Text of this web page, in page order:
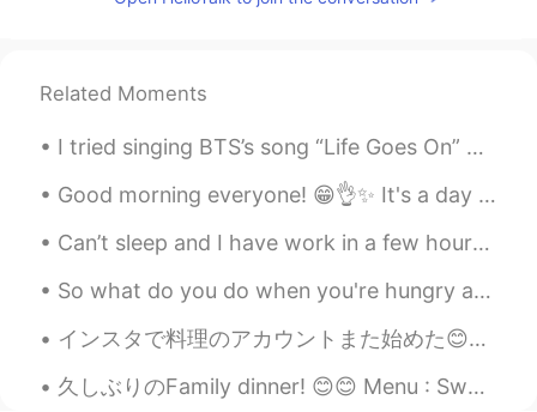
@maomaybe Chinese? My Japanese
Ikemen www
mao 2020.05.01 01:11
@Ikemen Isaac
name has changed now! Ikemen www
mao 2020.05.01 01:08
Related Moments
I tried singing BTS’s song “Life Goes On” How’s my Korean pronunciation? Also does anybody wan...
Good morning everyone! 😁👌✨ It's a day off today, the weather is cloudy and it's a little cold ☁️...
Can’t sleep and I have work in a few hours! I need to get some sleep I have a full day of surgeri...
So what do you do when you're hungry and also don't feel that good? Exactly! Make feta cheddar co...
インスタで料理のアカウントまた始めた😊😊 仕事もシェフだし、家でも最近はいっぱい料理してるから、いろいろ私が考えたレシピを載せよっとおもいます! 和食も、洋食も、どっちもすきなので、両方を楽...
久しぶりのFamily dinner! 😊😊 Menu : Sweet and spicy giant crabs with shrimps Baked cheesy garlic mini ...